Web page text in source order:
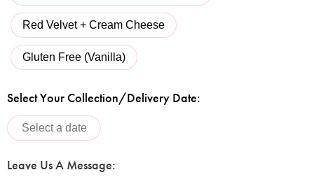
Red Velvet + Cream Cheese
Gluten Free (Vanilla)
Select Your Collection/Delivery Date:
Leave Us A Message: